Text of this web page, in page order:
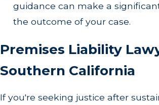
guidance can make a
the outcome of your case.
Premises Liability
Southern California
If you're seeking justice after